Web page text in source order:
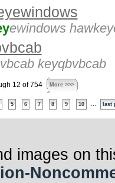
ewindows
keyqbvbcab
12 of 754 More >>>
5 6 7 8 9 10 last
images on